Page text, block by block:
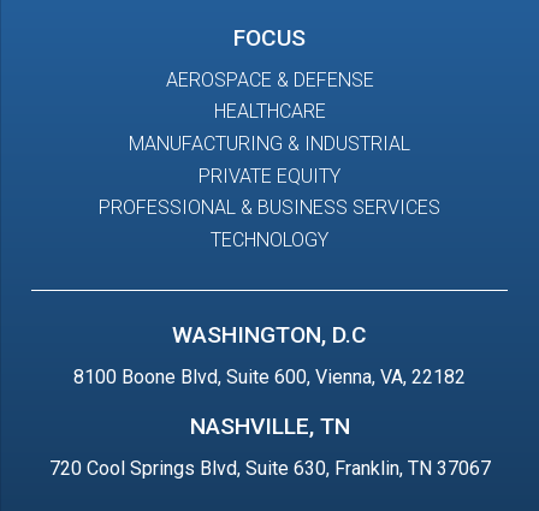
WASHINGTON, D.C
8100 Boone Blvd, Suite 600, Vienna, VA, 22182
NASHVILLE, TN
720 Cool Springs Blvd, Suite 630, Franklin, TN 37067
FOCUS
AEROSPACE & DEFENSE
HEALTHCARE
MANUFACTURING & INDUSTRIAL
PRIVATE EQUITY
PROFESSIONAL & BUSINESS SERVICES
TECHNOLOGY